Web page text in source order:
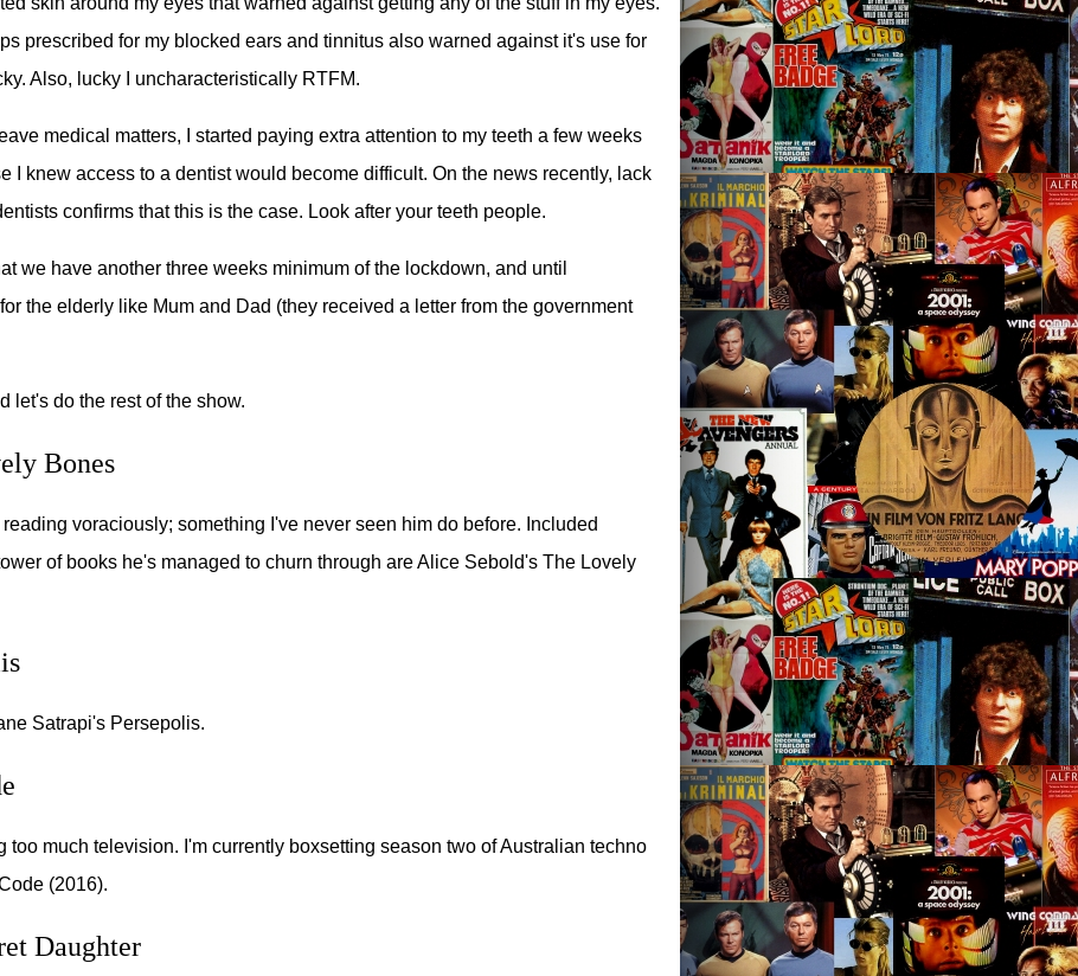
prescribed for my blocked ears and tinnitus also warned against it's use for
Also, lucky I uncharacteristically RTFM.
medical matters, I started paying extra attention to my teeth a few weeks
I knew access to a dentist would become difficult. On the news recently, lack
confirms that this is the case. Look after your teeth people.
we have another three weeks minimum of the lockdown, and until
the elderly like Mum and Dad (they received a letter from the government
let's do the rest of the show.
Bones
reading voraciously; something I've never seen him do before. Included
of books he's managed to churn through are Alice Sebold's The Lovely
Satrapi's Persepolis.
too much television. I'm currently boxsetting season two of Australian techno
(2016).
Daughter